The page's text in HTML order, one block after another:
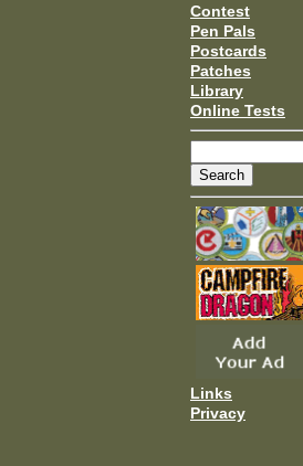
Contest
Pen Pals
Postcards
Patches
Library
Online Tests
Links
Privacy